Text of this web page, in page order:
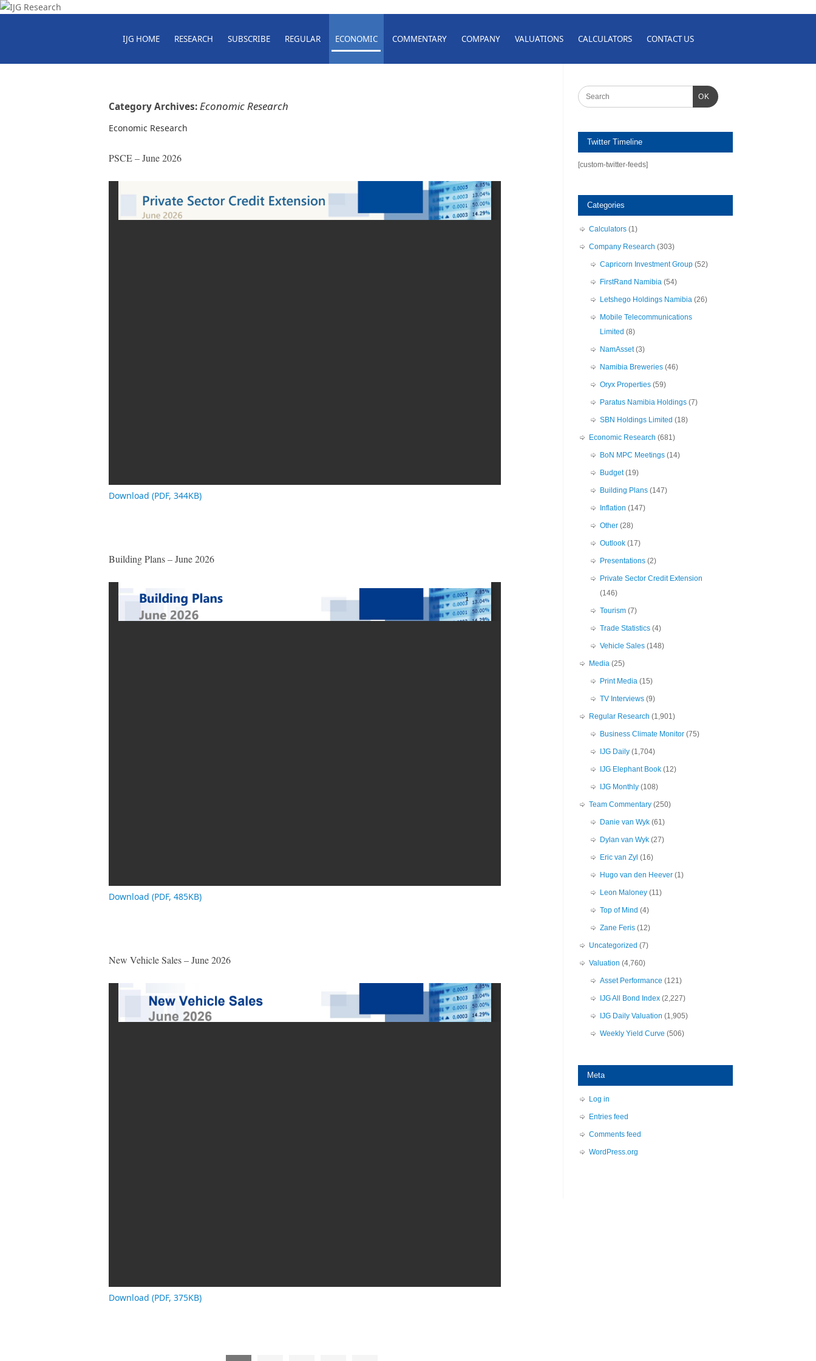
IJG HOME RESEARCH SUBSCRIBE REGULAR ECONOMIC COMMENTARY COMPANY VALUATIONS CALCULATORS CONTACT US
Category Archives:Economic Research
Economic Research
PSCE – June 2026
Download (PDF, 344KB)
Building Plans – June 2026
Download (PDF, 485KB)
New Vehicle Sales – June 2026
Download (PDF, 375KB)
OK
Twitter Timeline
[custom-twitter-feeds]
Categories
Calculators (1)
Company Research (303)
Capricorn Investment Group (52)
FirstRand Namibia (54)
Letshego Holdings Namibia (26)
Mobile Telecommunications
Limited (8)
NamAsset(3)
Namibia Breweries (46)
Oryx Properties (59)
Paratus Namibia Holdings (7)
SBN Holdings Limited (18)
Economic Research (681)
BoN MPC Meetings (14)
Budget(19)
Building Plans (147)
Inflation (147)
Other (28)
Outlook (17)
Presentations (2)
Private Sector Credit Extension
(146)
Tourism (7)
Trade Statistics (4)
Vehicle Sales (148)
Media (25)
Print Media (15)
TV Interviews (9)
Regular Research (1,901)
Business Climate Monitor (75)
IJG Daily (1,704)
IJG Elephant Book (12)
IJG Monthly (108)
Team Commentary (250)
Danie van Wyk (61)
Dylan van Wyk (27)
Eric van Zyl (16)
Hugo van den Heever (1)
Leon Maloney (11)
Top of Mind (4)
Zane Feris (12)
Uncategorized (7)
Valuation (4,760)
Asset Performance (121)
IJG All Bond Index (2,227)
IJG Daily Valuation (1,905)
Weekly Yield Curve (506)
Meta
Log in
Entries feed
Comments feed
WordPress.org